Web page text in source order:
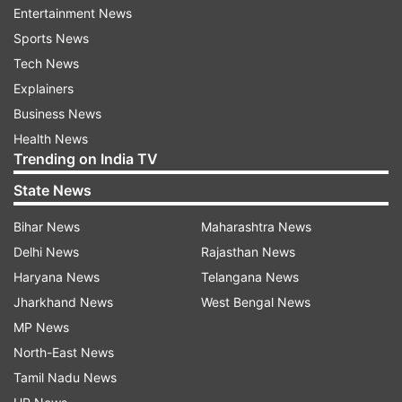
describe the differences in demographic and
clinical features of COVID-19 patients recruited
during these two successive waves, the study
stated.
The NCRC, launched in September last year, is
an ongoing multi-centre observational initiative,
which provided the platform for the current
investigation. Demographic, clinical, treatment
and outcome data of hospitalized and confirmed
COVID-19 patients were captured in an
electronic data portal from 41 hospitals across
India, it said.
Patients enrolled between September 1, 2020
and January 31, 2021 and February 1 to May 11,
Entertainment News
Sports News
Tech News
Explainers
Business News
Health News
Trending on India TV
State News
Bihar News
Delhi News
Haryana News
Jharkhand News
MP News
North-East News
Tamil Nadu News
Maharashtra News
Rajasthan News
Telangana News
West Bengal News